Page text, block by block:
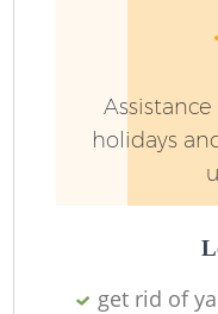
holidays
get rid of